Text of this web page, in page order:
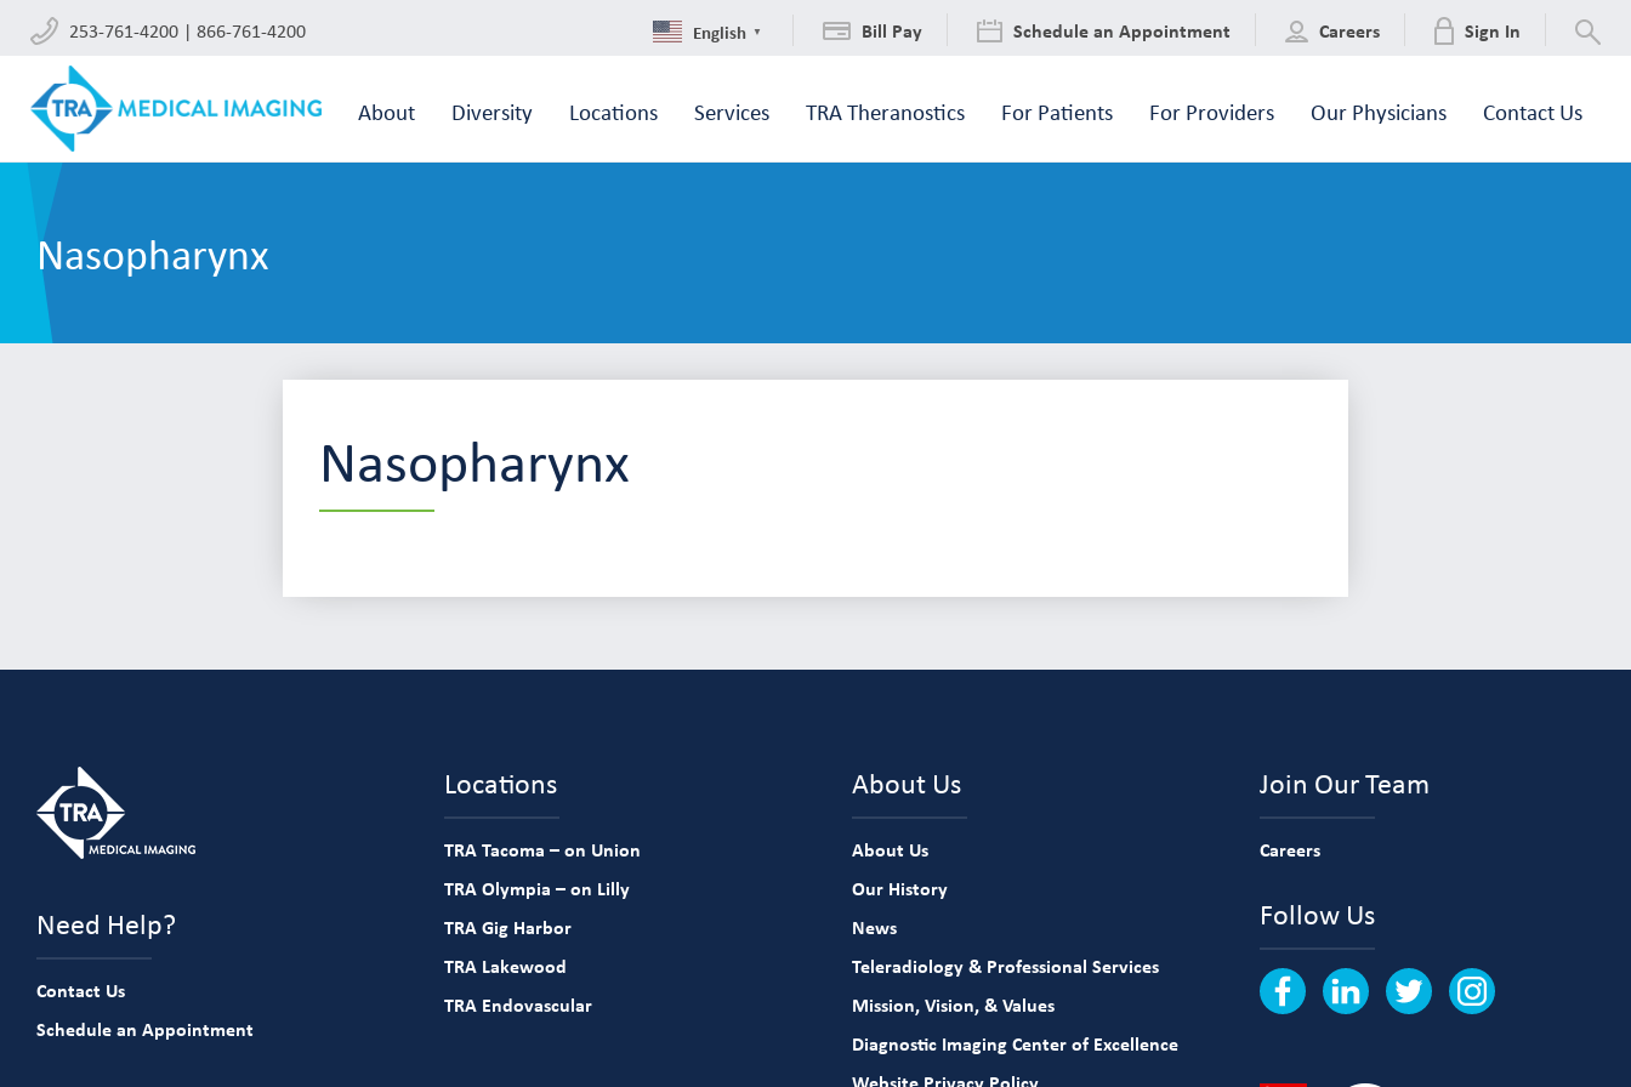
253-761-4200 | 866-761-4200 English ▼ Bill Pay Schedule an Appointment Careers Sign In
About Diversity Locations Services TRA Theranostics For Patients For Providers Our Physicians Contact Us
Nasopharynx
Nasopharynx
Need Help?
Contact Us
Schedule an Appointment
Locations
TRA Tacoma – on Union
TRA Olympia – on Lilly
TRA Gig Harbor
TRA Lakewood
TRA Endovascular
About Us
About Us
Our History
News
Teleradiology & Professional Services
Mission, Vision, & Values
Diagnostic Imaging Center of Excellence
Join Our Team
Careers
Follow Us